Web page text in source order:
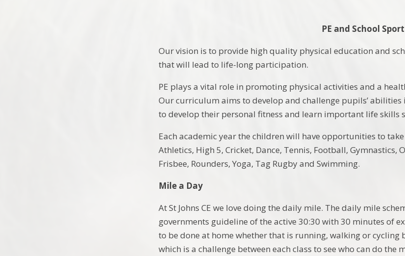
PE and School
Our vision is to provide high quality physical education and
that will lead to life-long participation.
PE plays a vital role in promoting physical activities and a
Our curriculum aims to develop and challenge pupils’
to develop their personal fitness and learn important life skills
Each academic year the children will have opportunities to
Athletics, High 5, Cricket, Dance, Tennis, Football,
Frisbee, Rounders, Yoga, Tag Rugby and Swimming.
Mile a Day
At St Johns CE we love doing the daily mile. The daily mile
governments guideline of the active 30:30 with 30 minutes of
to be done at home whether that is running, walking or cycling
which is a challenge between each class to see who can do